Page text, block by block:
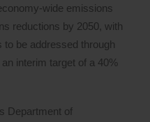
wide emissions
reductions by 2050, with
be addressed through
interim target of a 40%
Department of